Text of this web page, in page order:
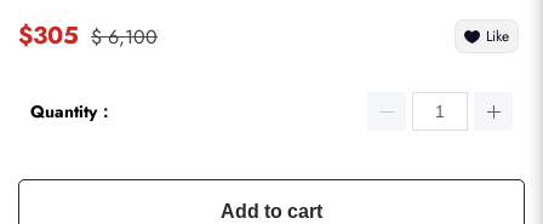
$305 $ 6,100 Like
Quantity：
Add to cart